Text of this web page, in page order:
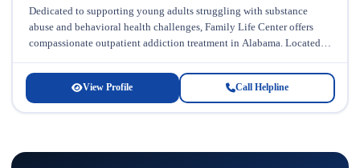
Dedicated to supporting young adults struggling with substance
abuse and behavioral health challenges, Family Life Center offers
compassionate outpatient addiction treatment in Alabama. Located in
View Profile Call Helpline